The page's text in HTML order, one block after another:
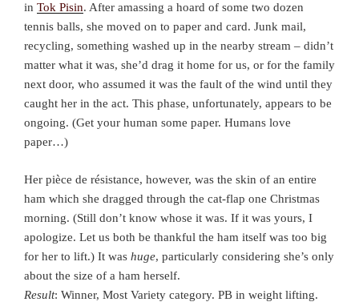
in Tok Pisin. After amassing a hoard of some two dozen
tennis balls, she moved on to paper and card. Junk mail,
recycling, something washed up in the nearby stream – didn’t
matter what it was, she’d drag it home for us, or for the family
next door, who assumed it was the fault of the wind until they
caught her in the act. This phase, unfortunately, appears to be
ongoing. (Get your human some paper. Humans love
paper…)
Her pièce de résistance, however, was the skin of an entire
ham which she dragged through the cat-flap one Christmas
morning. (Still don’t know whose it was. If it was yours, I
apologize. Let us both be thankful the ham itself was too big
for her to lift.) It was huge, particularly considering she’s only
about the size of a ham herself.
Result: Winner, Most Variety category. PB in weight lifting.